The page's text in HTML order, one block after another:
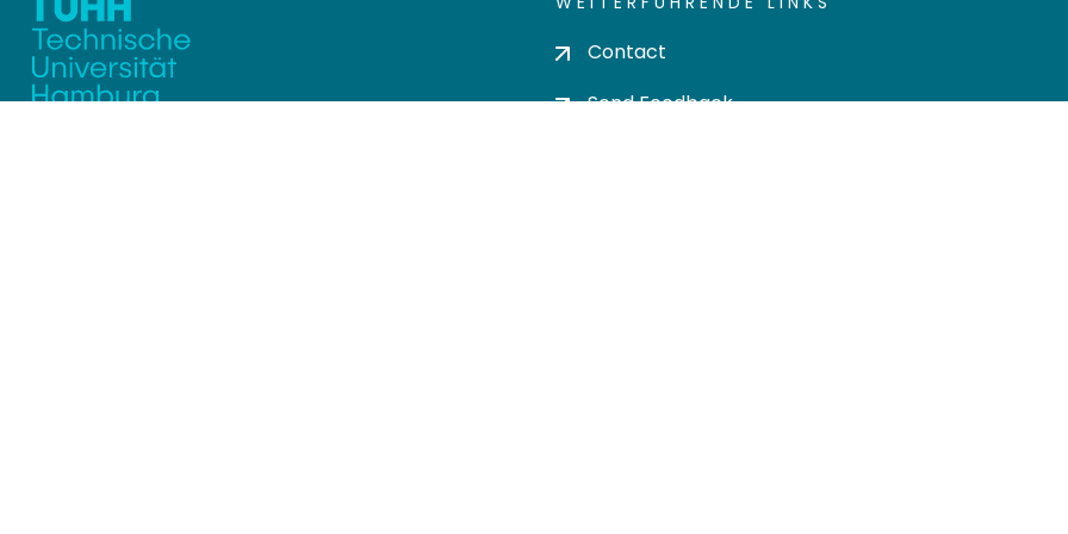
Contact
Send Feedback